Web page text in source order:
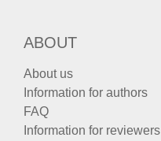
ABOUT
About us
Information for authors
FAQ
Information for reviewers